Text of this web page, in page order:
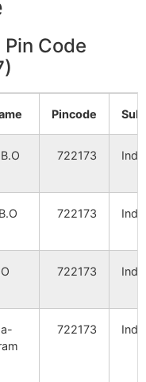
Code
Pincode
722173
722173
722173
722173